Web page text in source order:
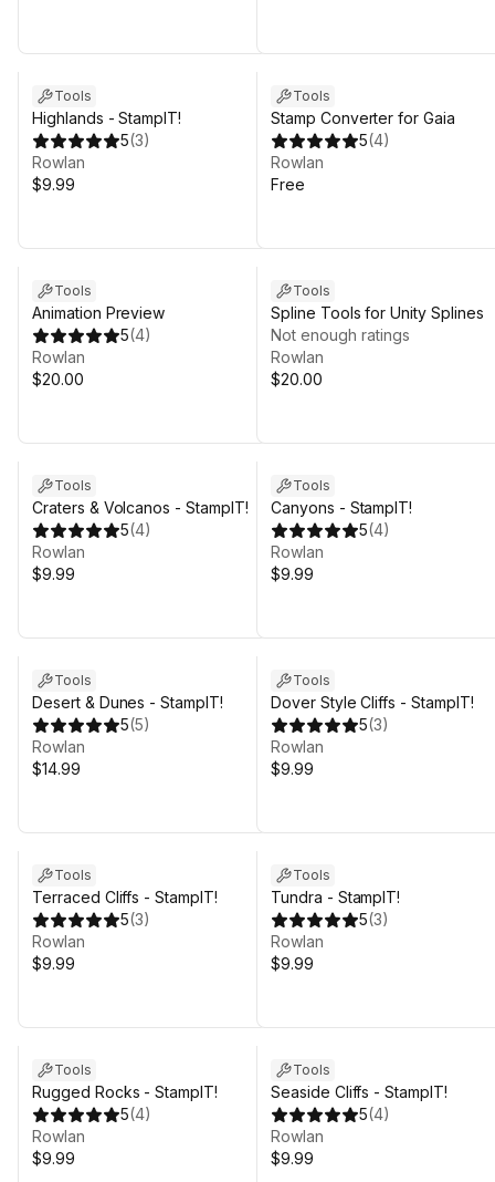
Tools
Highlands - StampIT!
5(3)
Rowlan
$9.99
Tools
Stamp Converter for Gaia
5(4)
Rowlan
Free
Tools
Animation Preview
5(4)
Rowlan
$20.00
Tools
Spline Tools for Unity Splines
Not enough ratings
Rowlan
$20.00
Tools
Craters & Volcanos - StampIT!
5(4)
Rowlan
$9.99
Tools
Canyons - StampIT!
5(4)
Rowlan
$9.99
Tools
Desert & Dunes - StampIT!
5(5)
Rowlan
$14.99
Tools
Dover Style Cliffs - StampIT!
5(3)
Rowlan
$9.99
Tools
Terraced Cliffs - StampIT!
5(3)
Rowlan
$9.99
Tools
Tundra - StampIT!
5(3)
Rowlan
$9.99
Tools
Rugged Rocks - StampIT!
5(4)
Rowlan
$9.99
Tools
Seaside Cliffs - StampIT!
5(4)
Rowlan
$9.99